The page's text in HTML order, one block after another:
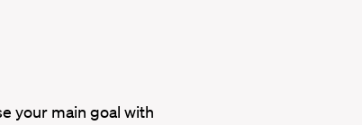
your main goal with